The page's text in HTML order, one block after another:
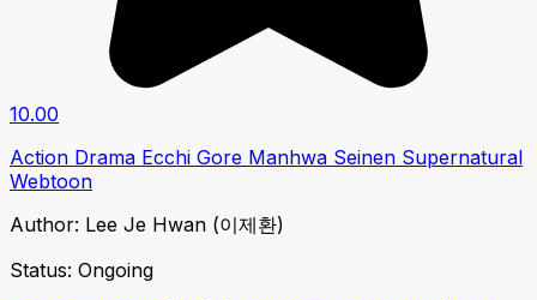
10.00
Action Drama Ecchi Gore Manhwa Seinen Supernatural
Webtoon
Author: Lee Je Hwan (이제환)
Status: Ongoing